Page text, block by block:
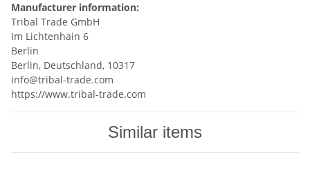
Manufacturer information:
Tribal Trade GmbH
Im Lichtenhain 6
Berlin
Berlin, Deutschland, 10317
info@tribal-trade.com
https://www.tribal-trade.com
Similar items